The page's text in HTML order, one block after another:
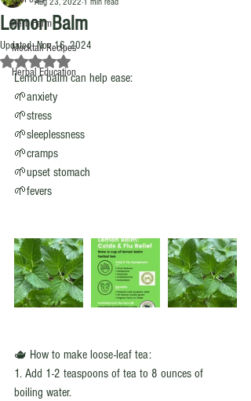
Herb Farm
Mocktail Recipes
Herbal Education
Lemon Balm
Updated:Nov 16, 2024
Rated NaN out of 5 stars.
Lemon balm can help ease:
🌱anxiety
🌱stress
🌱sleeplessness
🌱cramps
🌱upset stomach
🌱fevers
🫖 How to make loose-leaf tea:
1. Add 1-2 teaspoons of tea to 8 ounces of
boiling water.